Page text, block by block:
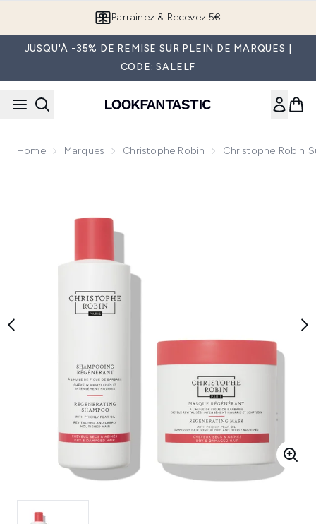
Parrainez & Recevez 5€
JUSQU'À -35% DE REMISE SUR PLEIN DE MARQUES |
CODE: SALELF
Home Marques Christophe Robin Christophe Robin